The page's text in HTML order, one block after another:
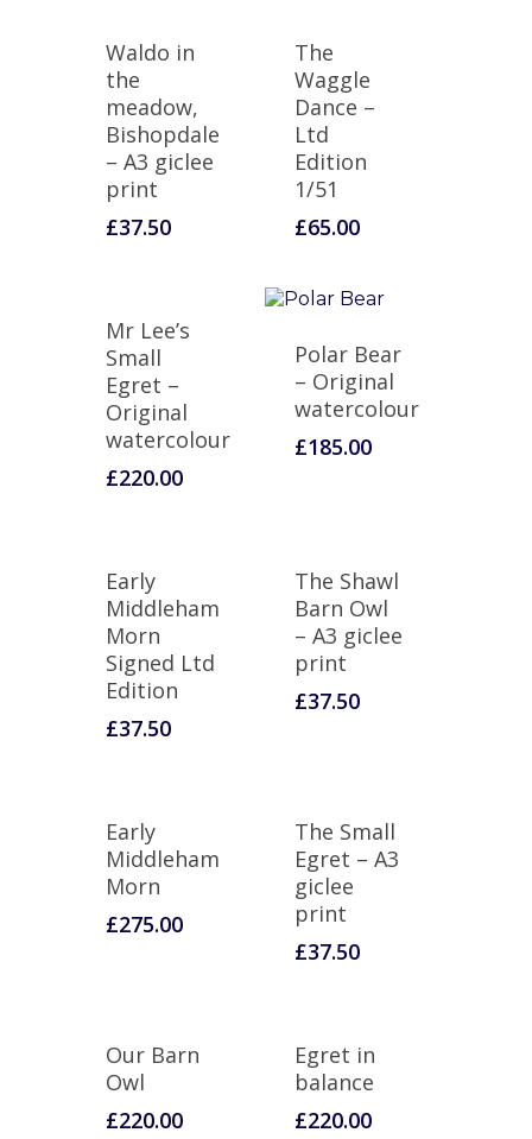
Waldo in
the
meadow,
Bishopdale
– A3 giclee
print
£37.50
The
Waggle
Dance –
Ltd
Edition
1/51
£65.00
Mr Lee’s
Small
Egret –
Original
watercolour
£220.00
Polar Bear
– Original
watercolour
£185.00
Early
Middleham
Morn
Signed Ltd
Edition
£37.50
The Shawl
Barn Owl
– A3 giclee
print
£37.50
Early
Middleham
Morn
£275.00
The Small
Egret – A3
giclee
print
£37.50
Our Barn
Owl
£220.00
Egret in
balance
£220.00